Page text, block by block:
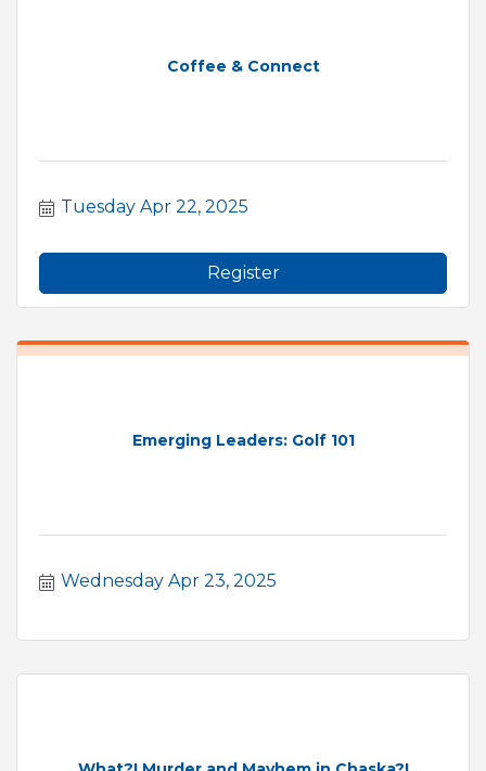
Coffee & Connect
Tuesday Apr 22, 2025
Register
Emerging Leaders: Golf 101
Wednesday Apr 23, 2025